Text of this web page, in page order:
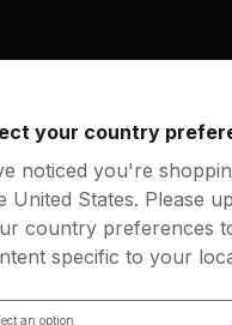
classes
your country
noticed you're
United States. Please
country preferences
specific to your
an option